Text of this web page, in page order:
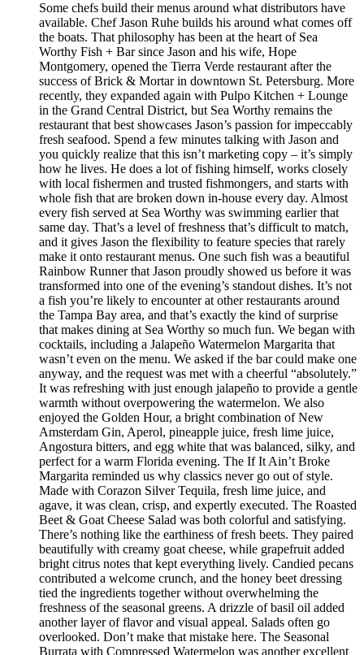
Some chefs build their menus around what distributors have
available. Chef Jason Ruhe builds his around what comes off
the boats. That philosophy has been at the heart of Sea
Worthy Fish + Bar since Jason and his wife, Hope
Montgomery, opened the Tierra Verde restaurant after the
success of Brick & Mortar in downtown St. Petersburg. More
recently, they expanded again with Pulpo Kitchen + Lounge
in the Grand Central District, but Sea Worthy remains the
restaurant that best showcases Jason’s passion for impeccably
fresh seafood. Spend a few minutes talking with Jason and
you quickly realize that this isn’t marketing copy – it’s simply
how he lives. He does a lot of fishing himself, works closely
with local fishermen and trusted fishmongers, and starts with
whole fish that are broken down in-house every day. Almost
every fish served at Sea Worthy was swimming earlier that
same day. That’s a level of freshness that’s difficult to match,
and it gives Jason the flexibility to feature species that rarely
make it onto restaurant menus. One such fish was a beautiful
Rainbow Runner that Jason proudly showed us before it was
transformed into one of the evening’s standout dishes. It’s not
a fish you’re likely to encounter at other restaurants around
the Tampa Bay area, and that’s exactly the kind of surprise
that makes dining at Sea Worthy so much fun. We began with
cocktails, including a Jalapeño Watermelon Margarita that
wasn’t even on the menu. We asked if the bar could make one
anyway, and the request was met with a cheerful “absolutely.”
It was refreshing with just enough jalapeño to provide a gentle
warmth without overpowering the watermelon. We also
enjoyed the Golden Hour, a bright combination of New
Amsterdam Gin, Aperol, pineapple juice, fresh lime juice,
Angostura bitters, and egg white that was balanced, silky, and
perfect for a warm Florida evening. The If It Ain’t Broke
Margarita reminded us why classics never go out of style.
Made with Corazon Silver Tequila, fresh lime juice, and
agave, it was clean, crisp, and expertly executed. The Roasted
Beet & Goat Cheese Salad was both colorful and satisfying.
There’s nothing like the earthiness of fresh beets. They paired
beautifully with creamy goat cheese, while grapefruit added
bright citrus notes that kept everything lively. Candied pecans
contributed a welcome crunch, and the honey beet dressing
tied the ingredients together without overwhelming the
freshness of the seasonal greens. A drizzle of basil oil added
another layer of flavor and visual appeal. Salads often go
overlooked. Don’t make that mistake here. The Seasonal
Burrata with Compressed Watermelon was another excellent